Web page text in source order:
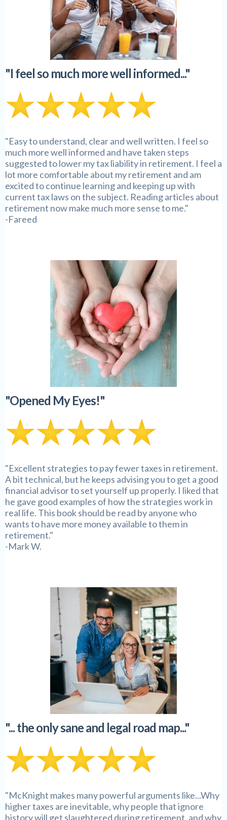
"I feel so much more well informed..."
"Easy to understand, clear and well written. I feel so
much more well informed and have taken steps
suggested to lower my tax liability in retirement. I feel a
lot more comfortable about my retirement and am
excited to continue learning and keeping up with
current tax laws on the subject. Reading articles about
retirement now make much more sense to me."
-Fareed
"Opened My Eyes!"
"Excellent strategies to pay fewer taxes in retirement.
A bit technical, but he keeps advising you to get a good
financial advisor to set yourself up properly. I liked that
he gave good examples of how the strategies work in
real life. This book should be read by anyone who
wants to have more money available to them in
retirement."
-Mark W.
"... the only sane and legal road map..."
"McKnight makes many powerful arguments like...Why
higher taxes are inevitable, why people that ignore
history will get slaughtered during retirement, and why